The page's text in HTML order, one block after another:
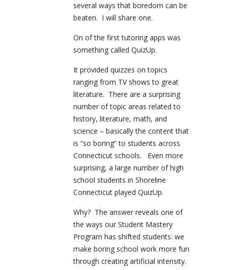
several ways that boredom can be
beaten. I will share one.
On of the first tutoring apps was
something called QuizUp.
It provided quizzes on topics
ranging from TV shows to great
literature. There are a surprising
number of topic areas related to
history, literature, math, and
science – basically the content that
is “so boring” to students across
Connecticut schools. Even more
surprising, a large number of high
school students in Shoreline
Connecticut played QuizUp.
Why? The answer reveals one of
the ways our Student Mastery
Program has shifted students: we
make boring school work more fun
through creating artificial intensity.